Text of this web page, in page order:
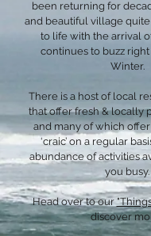
been returning for
and beautiful village quite
to life with the arrival
continues to buzz
Winter.
There is a host of local
that offer fresh & locally
and many of which
‘craic’ on a regular
abundance of activities
you busy.
Head over to our
discover